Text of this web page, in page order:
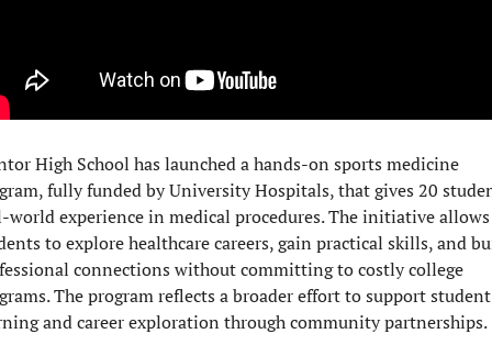
High School has launched a hands-on sports medicine
fully funded by University Hospitals, that gives 20
world experience in medical procedures. The initiative allows
to explore healthcare careers, gain practical skills, and
connections without committing to costly college
The program reflects a broader effort to support student
and career exploration through community partnerships.